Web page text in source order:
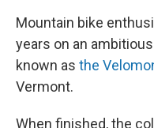
Mountain bike
years on an
known as the
Vermont.
When finished, the